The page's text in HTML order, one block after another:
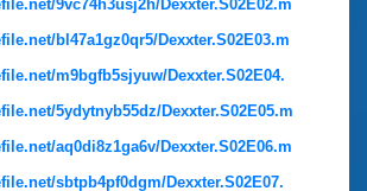
9vc74h3usj2h/Dexxter.S02E02.m
bl47a1gz0qr5/Dexxter.S02E03.m
m9bgfb5sjyuw/Dexxter.S02E04.
5ydytnyb55dz/Dexxter.S02E05.m
aq0di8z1ga6v/Dexxter.S02E06.m
sbtpb4pf0dgm/Dexxter.S02E07.